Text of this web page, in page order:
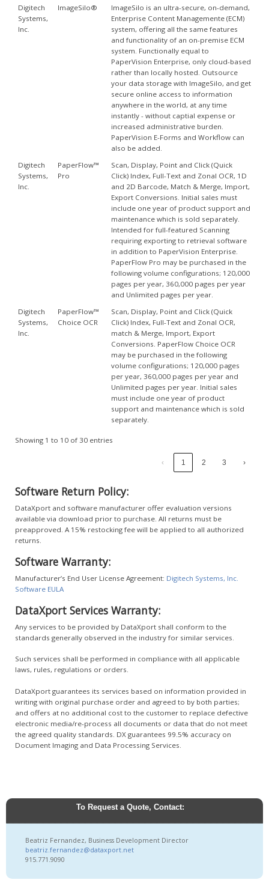
Digitech
Systems,
Inc.
ImageSilo®
ImageSilo is an ultra-secure, on-demand,
Enterprise Content Managemente (ECM)
system, offering all the same features
and functionality of an on-premise ECM
system. Functionally equal to
PaperVision Enterprise, only cloud-based
rather than locally hosted. Outsource
your data storage with ImageSilo, and get
secure online access to information
anywhere in the world, at any time
instantly - without captial expense or
increased administrative burden.
PaperVision E-Forms and Workflow can
also be added.
Digitech
Systems,
Inc.
PaperFlow™
Pro
Scan, Display, Point and Click (Quick
Click) Index, Full-Text and Zonal OCR, 1D
and 2D Barcode, Match & Merge, Import,
Export Conversions. Initial sales must
include one year of product support and
maintenance which is sold separately.
Intended for full-featured Scanning
requiring exporting to retrieval software
in addition to PaperVision Enterprise.
PaperFlow Pro may be purchased in the
following volume configurations; 120,000
pages per year, 360,000 pages per year
and Unlimited pages per year.
Digitech
Systems,
Inc.
PaperFlow™
Choice OCR
Scan, Display, Point and Click (Quick
Click) Index, Full-Text and Zonal OCR,
match & Merge, Import, Export
Conversions. PaperFlow Choice OCR
may be purchased in the following
volume configurations; 120,000 pages
per year, 360,000 pages per year and
Unlimited pages per year. Initial sales
must include one year of product
support and maintenance which is sold
separately.
Showing 1 to 10 of 30 entries
‹ 1 2 3 ›
Software Return Policy:
DataXport and software manufacturer offer evaluation versions
available via download prior to purchase. All returns must be
preapproved. A 15% restocking fee will be applied to all authorized
returns.
Software Warranty:
Manufacturer’s End User License Agreement: Digitech Systems, Inc.
Software EULA
DataXport Services Warranty:
Any services to be provided by DataXport shall conform to the
standards generally observed in the industry for similar services.
Such services shall be performed in compliance with all applicable
laws, rules, regulations or orders.
DataXport guarantees its services based on information provided in
writing with original purchase order and agreed to by both parties;
and offers at no additional cost to the customer to replace defective
electronic media/re-process all documents or data that do not meet
the agreed quality standards. DX guarantees 99.5% accuracy on
Document Imaging and Data Processing Services.
To Request a Quote, Contact:
Beatriz Fernandez, Business Development Director
beatriz.fernandez@dataxport.net
915.771.9090